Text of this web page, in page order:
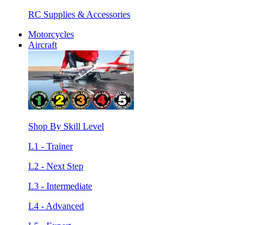
RC Supplies & Accessories
Motorcycles
Aircraft
Shop By Skill Level
L1 - Trainer
L2 - Next Step
L3 - Intermediate
L4 - Advanced